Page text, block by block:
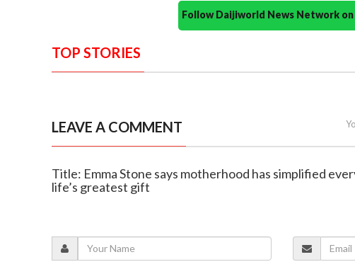
Follow Daijiworld News Network
TOP STORIES
LEAVE A COMMENT
Title: Emma Stone says motherhood has simplified
life’s greatest gift